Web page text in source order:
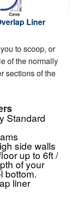
Liner
to scoop, or
of the normally
sections of the
Standard
side walls
up to 6ft /
of your
bottom.
liner